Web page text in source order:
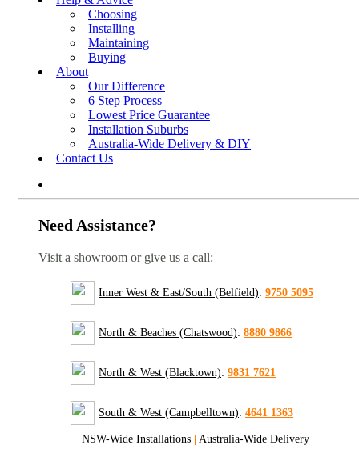
Choosing
Installing
Maintaining
Buying
About
Our Difference
6 Step Process
Lowest Price Guarantee
Installation Suburbs
Australia-Wide Delivery & DIY
Contact Us
Need Assistance?
Visit a showroom or give us a call:
Inner West & East/South (Belfield): 9750 5095
North & Beaches (Chatswood): 8880 9866
North & West (Blacktown): 9831 7621
South & West (Campbelltown): 4641 1363
NSW-Wide Installations | Australia-Wide Delivery